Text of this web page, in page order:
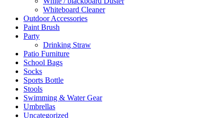
Whiteboard Cleaner
Outdoor Accessories
Paint Brush
Party
Drinking Straw
Patio Furniture
School Bags
Socks
Sports Bottle
Stools
Swimming & Water Gear
Umbrellas
Uncategorized